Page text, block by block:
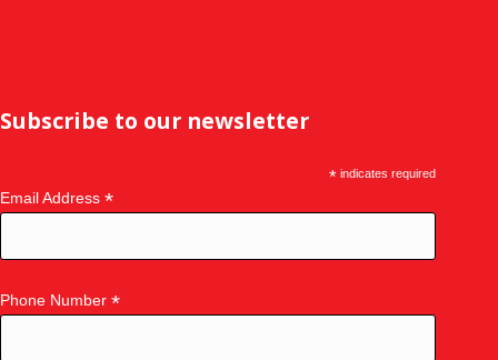
Subscribe to our newsletter
*indicates required
Email Address *
Phone Number *